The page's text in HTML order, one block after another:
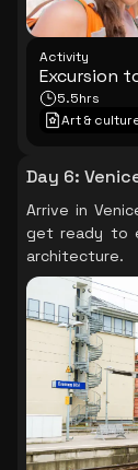
Activity
Excursion
5.5hrs
Art &
Day 6:
Arrive in
get ready to
architecture.